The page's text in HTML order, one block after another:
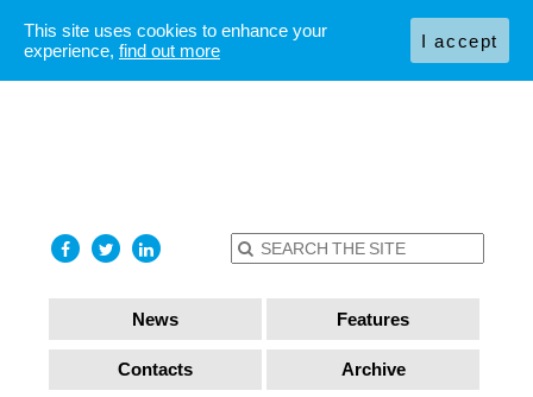
News Features
Contacts Archive
This site uses cookies to enhance your
experience, find out more I accept